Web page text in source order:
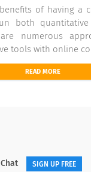
of having a
both
numerous
tools with online
READ MORE
SIGN UP FREE